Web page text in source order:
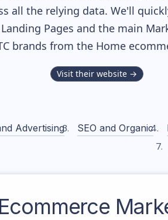
all the relying data. We'll
Pages and the main
brands from the Home
Visit their website →
Advertising SEO and Organic
Ecommerce